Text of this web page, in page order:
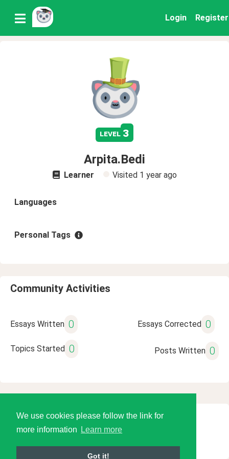
We use cookies please follow the link for
more information
Learn more
Got it!
Login Register
level 3
Arpita.Bedi
Learner Visited 1 year ago
Languages
Personal Tags
Community Activities
Essays Written 0 Essays Corrected 0
Topics Started 0 Posts Written 0
© 2026 Language Tools LLC